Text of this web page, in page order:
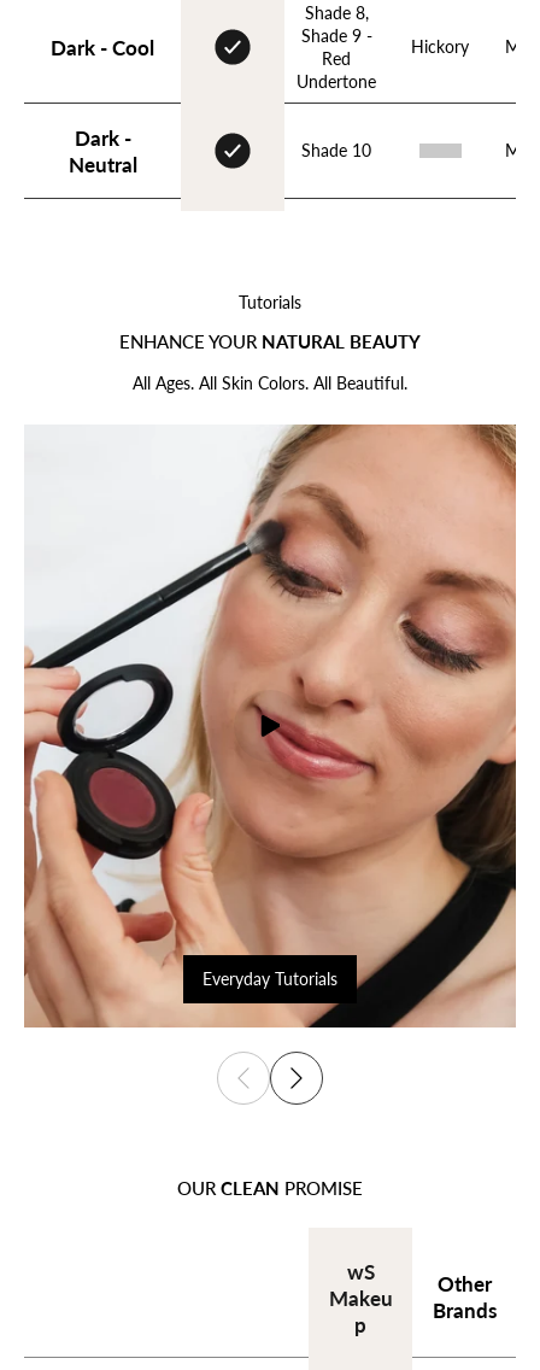
Dark - Cool
Shade 8,
Shade 9 -
Red
Undertone
Hickory
Dark -
Neutral
Shade 10
Tutorials
ENHANCE YOUR NATURAL BEAUTY
All Ages. All Skin Colors. All Beautiful.
Everyday Tutorials
OUR CLEAN PROMISE
wS
Makeu
p
Other
Brands